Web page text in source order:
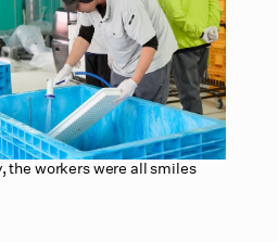
the workers were all smiles